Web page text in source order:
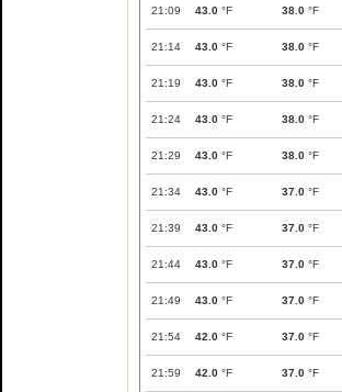
21:09 43.0 °F 38.0 °F
21:14 43.0 °F 38.0 °F
21:19 43.0 °F 38.0 °F
21:24 43.0 °F 38.0 °F
21:29 43.0 °F 38.0 °F
21:34 43.0 °F 37.0 °F
21:39 43.0 °F 37.0 °F
21:44 43.0 °F 37.0 °F
21:49 43.0 °F 37.0 °F
21:54 42.0 °F 37.0 °F
21:59 42.0 °F 37.0 °F